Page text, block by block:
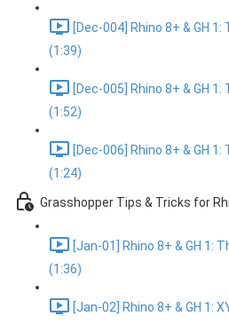
[Dec-004] Rhino 8+ & GH
(1:39)
[Dec-005] Rhino 8+ & GH
(1:52)
[Dec-006] Rhino 8+ & GH
(1:24)
Grasshopper Tips & Tricks for
[Jan-01] Rhino 8+ & GH 1:
(1:36)
[Jan-02] Rhino 8+ & GH 1: